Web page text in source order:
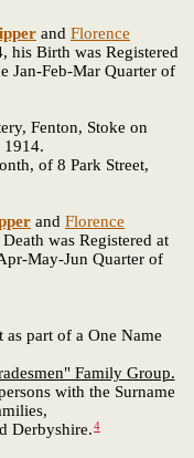
and Florence
his Birth was Registered
Jan-Feb-Mar Quarter of
Fenton, Stoke on
1914.
of 8 Park Street,
and Florence
was Registered at
May-Jun Quarter of
part of a One Name
Family Group.
with the Surname
Derbyshire.4